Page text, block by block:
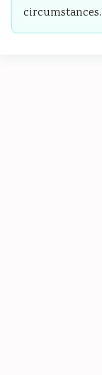
circumstances.